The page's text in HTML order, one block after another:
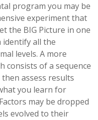
program you may be
experiment that
the BIG Picture in one
identify all the
levels. A more
consists of a sequence
assess results
you learn for
may be dropped
evolved to their